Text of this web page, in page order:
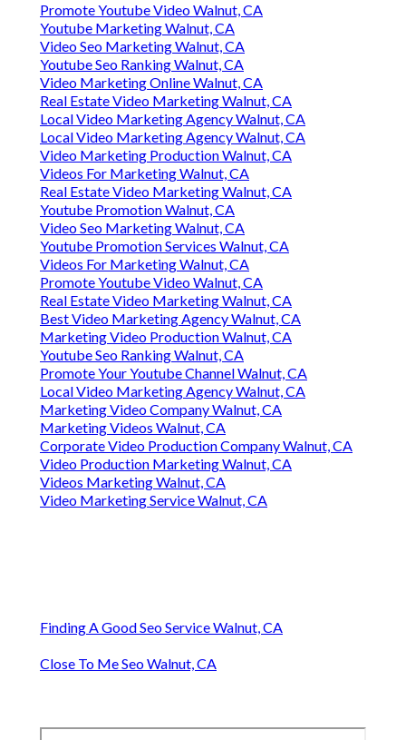
Promote Youtube Video Walnut, CA
Youtube Marketing Walnut, CA
Video Seo Marketing Walnut, CA
Youtube Seo Ranking Walnut, CA
Video Marketing Online Walnut, CA
Real Estate Video Marketing Walnut, CA
Local Video Marketing Agency Walnut, CA
Local Video Marketing Agency Walnut, CA
Video Marketing Production Walnut, CA
Videos For Marketing Walnut, CA
Real Estate Video Marketing Walnut, CA
Youtube Promotion Walnut, CA
Video Seo Marketing Walnut, CA
Youtube Promotion Services Walnut, CA
Videos For Marketing Walnut, CA
Promote Youtube Video Walnut, CA
Real Estate Video Marketing Walnut, CA
Best Video Marketing Agency Walnut, CA
Marketing Video Production Walnut, CA
Youtube Seo Ranking Walnut, CA
Promote Your Youtube Channel Walnut, CA
Local Video Marketing Agency Walnut, CA
Marketing Video Company Walnut, CA
Marketing Videos Walnut, CA
Corporate Video Production Company Walnut, CA
Video Production Marketing Walnut, CA
Videos Marketing Walnut, CA
Video Marketing Service Walnut, CA
Finding A Good Seo Service Walnut, CA
Close To Me Seo Walnut, CA